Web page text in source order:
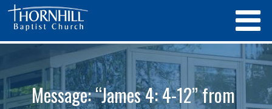
Message: “James 4: 4-12” from